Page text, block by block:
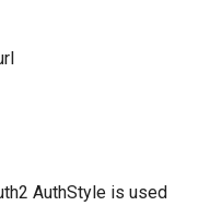
AuthStyle is used